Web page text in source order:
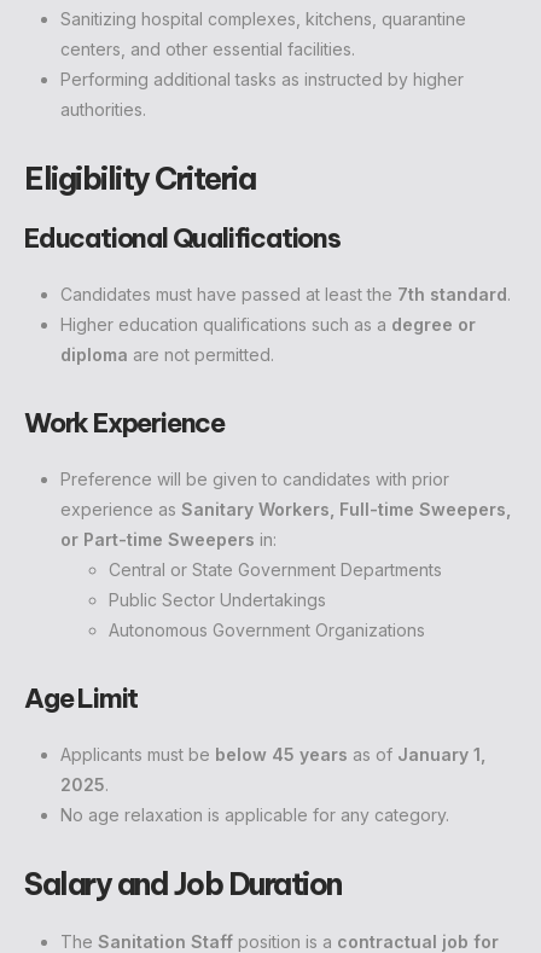
Sanitizing hospital complexes, kitchens, quarantine
centers, and other essential facilities.
Performing additional tasks as instructed by higher
authorities.
Eligibility Criteria
Educational Qualifications
Candidates must have passed at least the 7th standard.
Higher education qualifications such as a degree or
diploma are not permitted.
Work Experience
Preference will be given to candidates with prior
experience as Sanitary Workers, Full-time Sweepers,
or Part-time Sweepers in:
Central or State Government Departments
Public Sector Undertakings
Autonomous Government Organizations
Age Limit
Applicants must be below 45 years as of January 1,
2025.
No age relaxation is applicable for any category.
Salary and Job Duration
The Sanitation Staff position is a contractual job for